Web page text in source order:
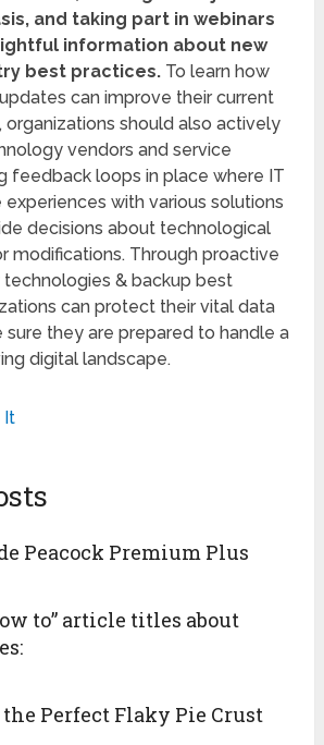
and taking part in webinars
information about new
best practices. To learn how
can improve their current
organizations should also actively
vendors and service
feedback loops in place where IT
with various solutions
decisions about technological
modifications. Through proactive
& backup best
can protect their vital data
sure they are prepared to handle a
digital landscape.
It
Peacock Premium Plus
to” article titles about
the Perfect Flaky Pie Crust